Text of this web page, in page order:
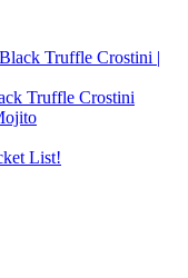
Truffle Crostini
List!